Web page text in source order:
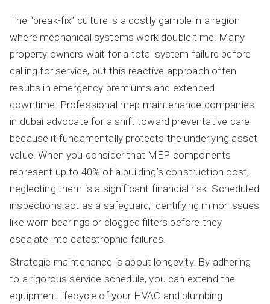
The “break-fix” culture is a costly gamble in a region
where mechanical systems work double time. Many
property owners wait for a total system failure before
calling for service, but this reactive approach often
results in emergency premiums and extended
downtime. Professional mep maintenance companies
in dubai advocate for a shift toward preventative care
because it fundamentally protects the underlying asset
value. When you consider that MEP components
represent up to 40% of a building’s construction cost,
neglecting them is a significant financial risk. Scheduled
inspections act as a safeguard, identifying minor issues
like worn bearings or clogged filters before they
escalate into catastrophic failures.
Strategic maintenance is about longevity. By adhering
to a rigorous service schedule, you can extend the
equipment lifecycle of your HVAC and plumbing